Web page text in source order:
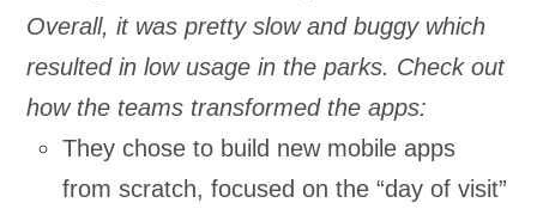
Overall, it was pretty slow and buggy which
resulted in low usage in the parks. Check out
how the teams transformed the apps:
They chose to build new mobile apps
from scratch, focused on the “day of visit”